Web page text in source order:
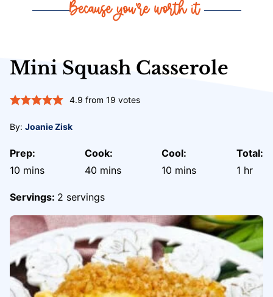
Mini Squash Casserole
4.9 from 19 votes
By: Joanie Zisk
Prep:
10 minutes
mins
Cook:
40 minutes
mins
Cool:
10 minutes
mins
Total:
1 hour
hr
Servings: 2 servings